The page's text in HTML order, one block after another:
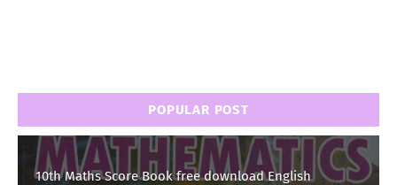
POPULAR POST
10th Maths Score Book free download English